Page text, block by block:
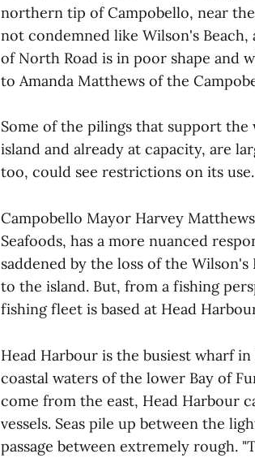
northern tip of Campobello, near
not condemned like Wilson's
of North Road is in poor shape and
to Amanda Matthews of the
Some of the pilings that support
island and already at capacity, are
too, could see restrictions on its use.
Campobello Mayor Harvey
Seafoods, has a more nuanced
saddened by the loss of the
to the island. But, from a fishing
fishing fleet is based at Head
Head Harbour is the busiest wharf
coastal waters of the lower Bay of
come from the east, Head Harbour
vessels. Seas pile up between the
passage between extremely rough.